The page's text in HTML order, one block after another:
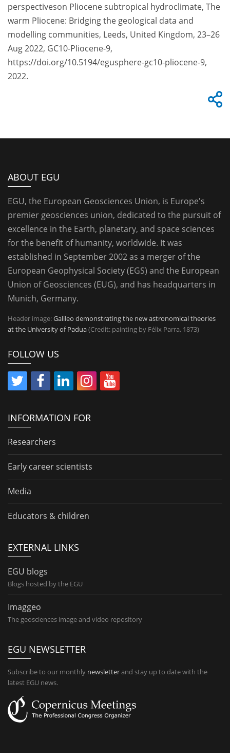
perspectiveson Pliocene subtropical hydroclimate, The
warm Pliocene: Bridging the geological data and
modelling communities, Leeds, United Kingdom, 23–26
Aug 2022, GC10-Pliocene-9,
https://doi.org/10.5194/egusphere-gc10-pliocene-9,
2022.
ABOUT EGU
EGU, the European Geosciences Union, is Europe's
premier geosciences union, dedicated to the pursuit of
excellence in the Earth, planetary, and space sciences
for the benefit of humanity, worldwide. It was
established in September 2002 as a merger of the
European Geophysical Society (EGS) and the European
Union of Geosciences (EUG), and has headquarters in
Munich, Germany.
Header image:Galileo demonstrating the new astronomical theories
at the University of Padua(Credit: painting by Félix Parra, 1873)
FOLLOW US
INFORMATION FOR
Researchers
Early career scientists
Media
Educators & children
EXTERNAL LINKS
EGU blogs
Blogs hosted by the EGU
Imaggeo
The geosciences image and video repository
EGU NEWSLETTER
Subscribe to our monthly newsletterand stay up to date with the
latest EGU news.